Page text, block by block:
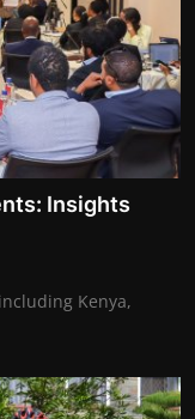
Insights
Kenya,